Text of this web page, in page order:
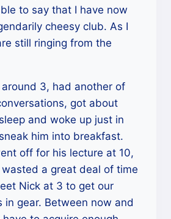
to say that I have now
cheesy club. As I
still ringing from the
3, had another of
got about
and woke up just in
him into breakfast.
off for his lecture at 10,
a great deal of time
Nick at 3 to get our
in gear. Between now and